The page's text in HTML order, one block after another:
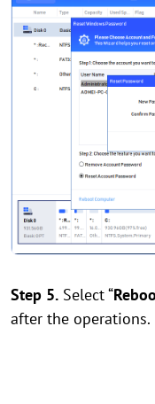
Step 5. Select “
after the operations.